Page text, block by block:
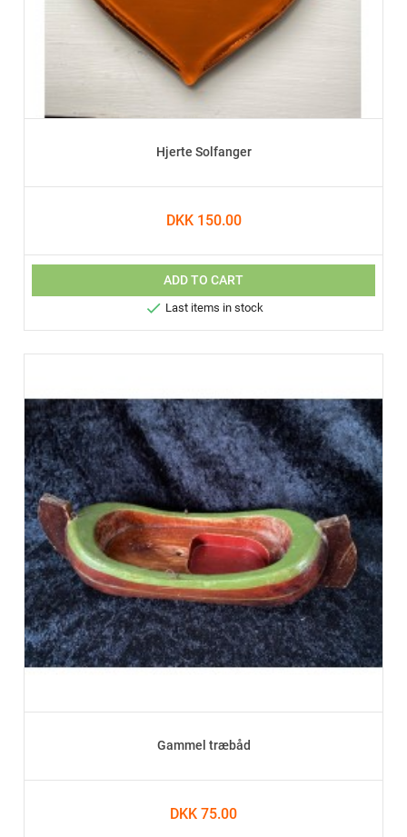
Hjerte Solfanger
DKK 150.00
ADD TO CART
 Last items in stock
Gammel træbåd
DKK 75.00